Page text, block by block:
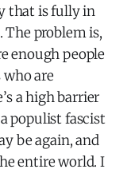
that is fully in
problem is,
enough people
are
a high barrier
populist fascist
be again, and
entire world. I